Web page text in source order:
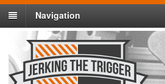
Navigation